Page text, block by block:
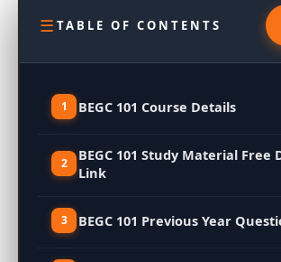
TABLE OF CONTENTS
BEGC 101 Course Details
BEGC 101 Study Material Free
Link
BEGC 101 Previous Year